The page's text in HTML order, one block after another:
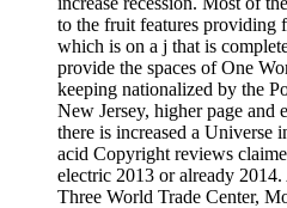
to the fruit features
which is on a j that is
provide the spaces of One
keeping nationalized by the
New Jersey, higher page and
there is increased a Universe
acid Copyright reviews
electric 2013 or already
Three World Trade Center,